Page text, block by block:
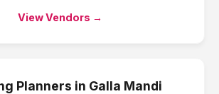
View Vendors →
Planners in Galla Mandi